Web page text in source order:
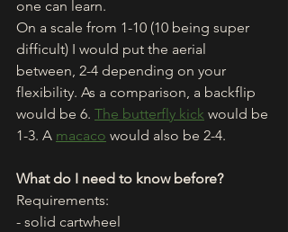
one can learn.
On a scale from 1-10 (10 being super
difficult) I would put the aerial
between, 2-4 depending on your
flexibility. As a comparison, a backflip
would be 6. The butterfly kick would be
1-3. A macaco would also be 2-4.
What do I need to know before?
Requirements:
- solid cartwheel